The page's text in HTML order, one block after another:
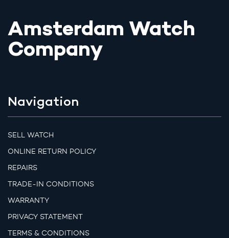
Amsterdam Watch
Company
Navigation
SELL WATCH
ONLINE RETURN POLICY
REPAIRS
TRADE-IN CONDITIONS
WARRANTY
PRIVACY STATEMENT
TERMS & CONDITIONS